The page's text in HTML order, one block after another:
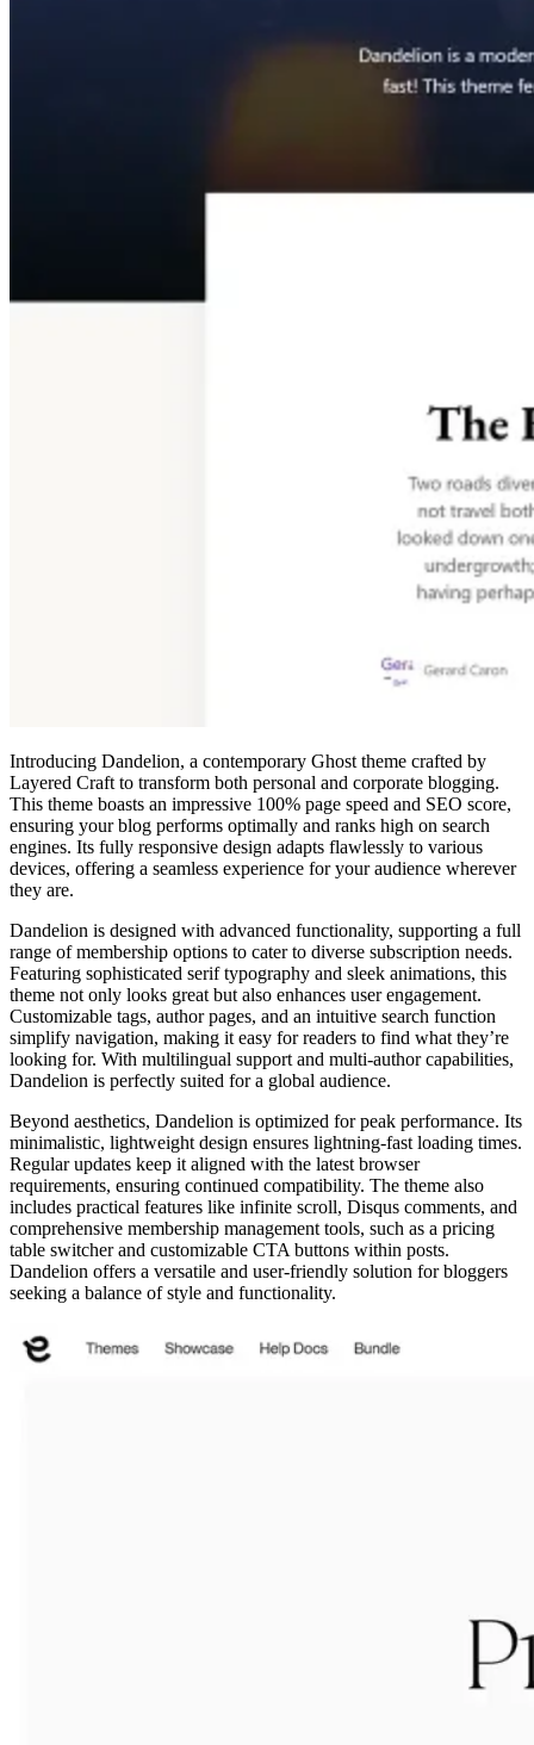
Introducing Dandelion, a contemporary Ghost theme crafted by
Layered Craft to transform both personal and corporate blogging.
This theme boasts an impressive 100% page speed and SEO score,
ensuring your blog performs optimally and ranks high on search
engines. Its fully responsive design adapts flawlessly to various
devices, offering a seamless experience for your audience wherever
they are.
Dandelion is designed with advanced functionality, supporting a full
range of membership options to cater to diverse subscription needs.
Featuring sophisticated serif typography and sleek animations, this
theme not only looks great but also enhances user engagement.
Customizable tags, author pages, and an intuitive search function
simplify navigation, making it easy for readers to find what they’re
looking for. With multilingual support and multi-author capabilities,
Dandelion is perfectly suited for a global audience.
Beyond aesthetics, Dandelion is optimized for peak performance. Its
minimalistic, lightweight design ensures lightning-fast loading times.
Regular updates keep it aligned with the latest browser
requirements, ensuring continued compatibility. The theme also
includes practical features like infinite scroll, Disqus comments, and
comprehensive membership management tools, such as a pricing
table switcher and customizable CTA buttons within posts.
Dandelion offers a versatile and user-friendly solution for bloggers
seeking a balance of style and functionality.